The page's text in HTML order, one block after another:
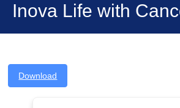
Inova Life with
Download